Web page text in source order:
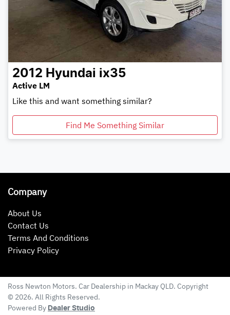
2012 Hyundai ix35
Active LM
Like this and want something similar?
Find Me Something Similar
Company
About Us
Contact Us
Terms And Conditions
Privacy Policy
Ross Newton Motors. Car Dealership in Mackay QLD. Copyright
© 2026. All Rights Reserved.
Powered By Dealer Studio